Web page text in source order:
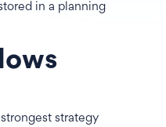
in a planning
strategy